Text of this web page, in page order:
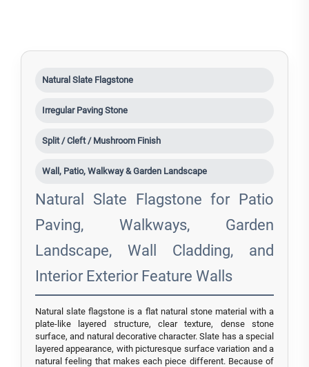
Natural Slate Flagstone
Irregular Paving Stone
Split / Cleft / Mushroom Finish
Wall, Patio, Walkway & Garden Landscape
Natural Slate Flagstone for Patio
Paving, Walkways, Garden
Landscape, Wall Cladding, and
Interior Exterior Feature Walls
Natural slate flagstone is a flat natural stone material with a
plate-like layered structure, clear texture, dense stone
surface, and natural decorative character. Slate has a special
layered appearance, with picturesque surface variation and a
natural feeling that makes each piece different. Because of